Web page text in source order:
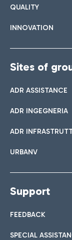
QUALITY
INNOVATION
Sites of
ADR ASSISTANCE
ADR INGEGNERIA
ADR
URBANV
Support
FEEDBACK
SPECIAL